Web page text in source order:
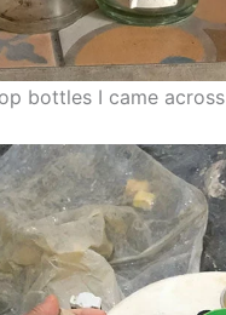
bottles I came across